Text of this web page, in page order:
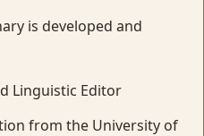
is developed and
Linguistic Editor
from the University of